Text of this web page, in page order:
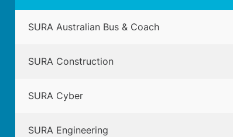
SURA Australian Bus & Coach
SURA Construction
SURA Cyber
SURA Engineering